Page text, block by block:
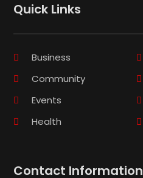
Quick Links
Business
Community
Events
Health
Contact Information